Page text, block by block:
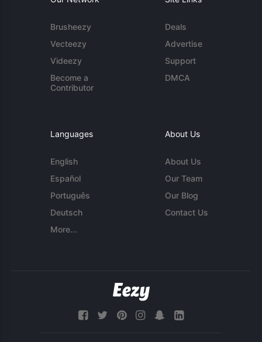
Brusheezy
Vecteezy
Videezy
Become a
Contributor
Deals
Advertise
Support
DMCA
Languages
English
Español
Português
Deutsch
More...
About Us
About Us
Our Team
Our Blog
Contact Us